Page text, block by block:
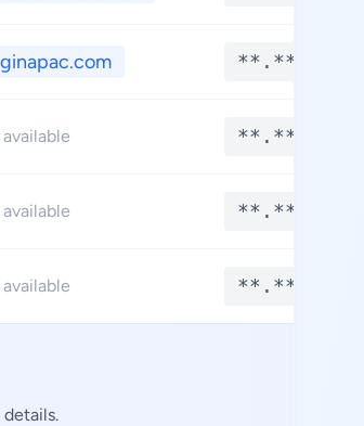
**.****
**.****
**.****
**.****